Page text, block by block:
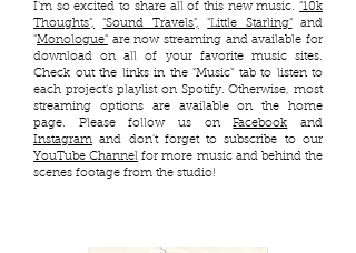
I'm so excited to share all of this new music. "10k
Thoughts",
"Sound Travels", "Little Starling"and
"Monologue" are now streaming and available for
download on all of your favorite music sites.
Check out the links in the "Music" tab to listen to
each project's playlist on Spotify. Otherwise, most
streaming options are available on the home
page. Please follow us onFacebook and
Instagram and don't forget to subscribe to our
YouTube Channel for more music and behind the
scenes footage from the studio!